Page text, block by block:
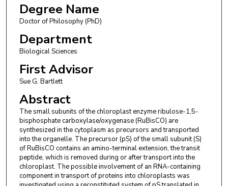
Degree Name
Doctor of Philosophy (PhD)
Department
Biological Sciences
First Advisor
Sue G. Bartlett
Abstract
The small subunits of the chloroplast enzyme ribulose-1,5-
bisphosphate carboxylase/oxygenase (RuBisCO) are
synthesized in the cytoplasm as precursors and transported
into the organelle. The precursor (pS) of the small subunit (S)
of RuBisCO contains an amino-terminal extension, the transit
peptide, which is removed during or after transport into the
chloroplast. The possible involvement of an RNA-containing
component in transport of proteins into chloroplasts was